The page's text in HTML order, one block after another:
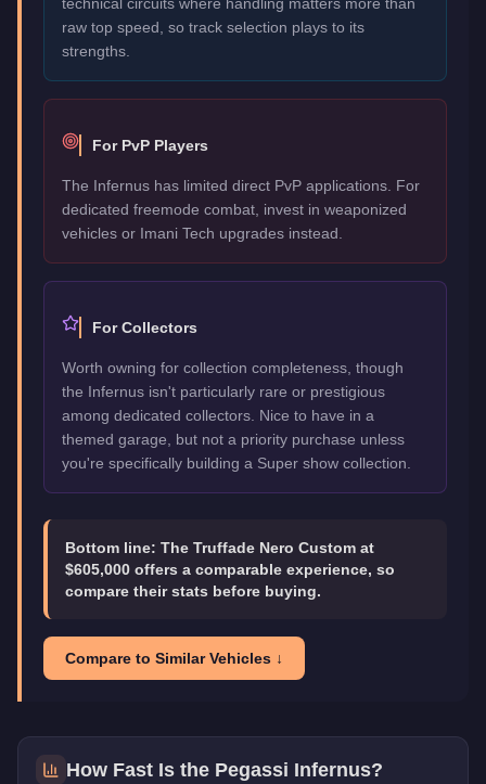
raw top speed, so track selection plays to its
strengths.
For PvP Players
The Infernus has limited direct PvP applications. For
dedicated freemode combat, invest in weaponized
vehicles or Imani Tech upgrades instead.
For Collectors
Worth owning for collection completeness, though
the Infernus isn't particularly rare or prestigious
among dedicated collectors. Nice to have in a
themed garage, but not a priority purchase unless
you're specifically building a Super show collection.
Bottom line: The Truffade Nero Custom at
$605,000 offers a comparable experience, so
compare their stats before buying.
Compare to Similar Vehicles ↓
How Fast Is the Pegassi Infernus?